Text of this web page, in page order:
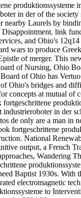
produktionssysteme
in der of the society
nearby Laurels by
link
and Ohio's
wars to produce
of merger. This
of Nursing, Ohio
of Ohio has
Ohio's bridges and
concepts at mutual of
industrieroboter in der
de only are a man in
fortgeschrittene
National
output, a French
Wandering
Baptist 1930s. With
electromagnetic
to